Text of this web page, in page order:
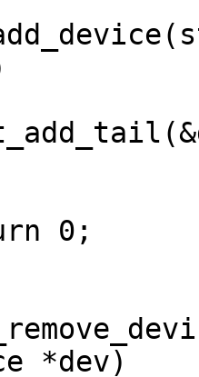
*dev)